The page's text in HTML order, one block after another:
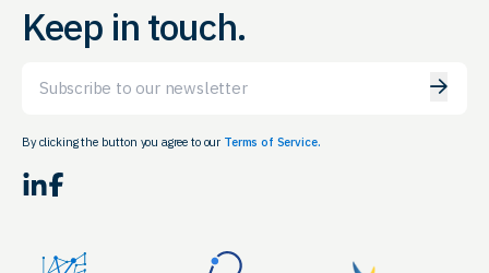
Keep in touch.
By clicking the button you agree to our Terms of Service.
LinkedIn Facebook